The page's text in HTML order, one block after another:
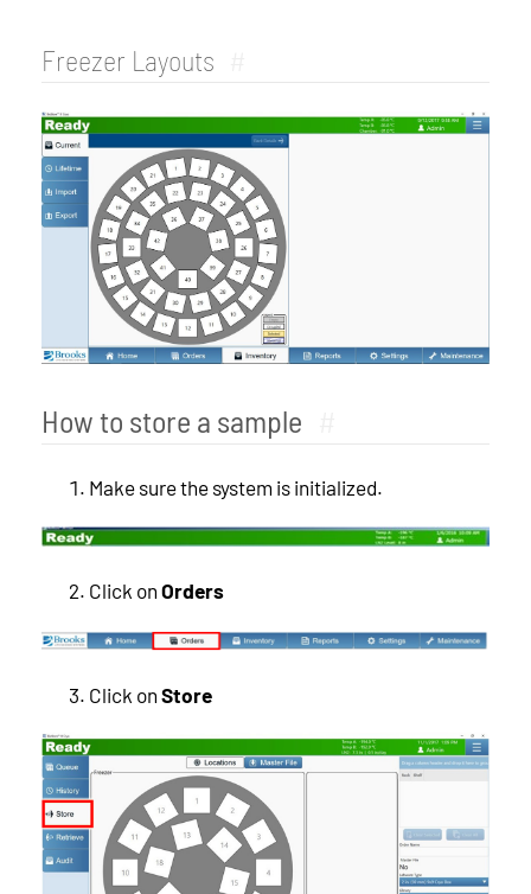
Freezer Layouts
How to store a sample
Make sure the system is initialized.
Click on Orders
Click on Store